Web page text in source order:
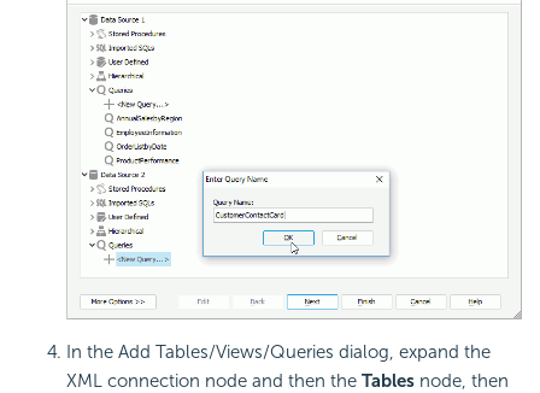
In the Add Tables/Views/Queries dialog, expand the
XML connection node and then the Tables node, then